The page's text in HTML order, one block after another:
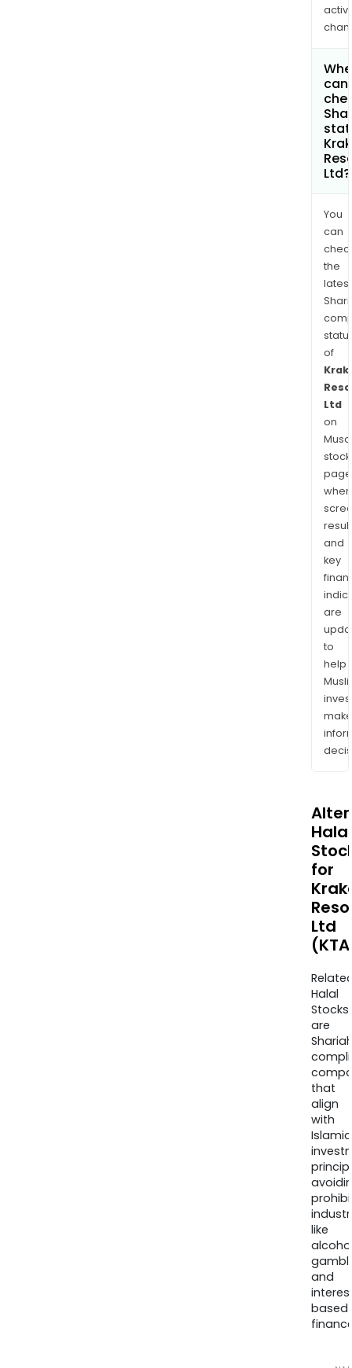
can
Ltd?
You
can
the
latest
of
Ltd
on
stock
and
key
are
to
help
make
Halal
for
Ltd
Halal
Stocks
are
that
align
with
Islamic
like
and
based